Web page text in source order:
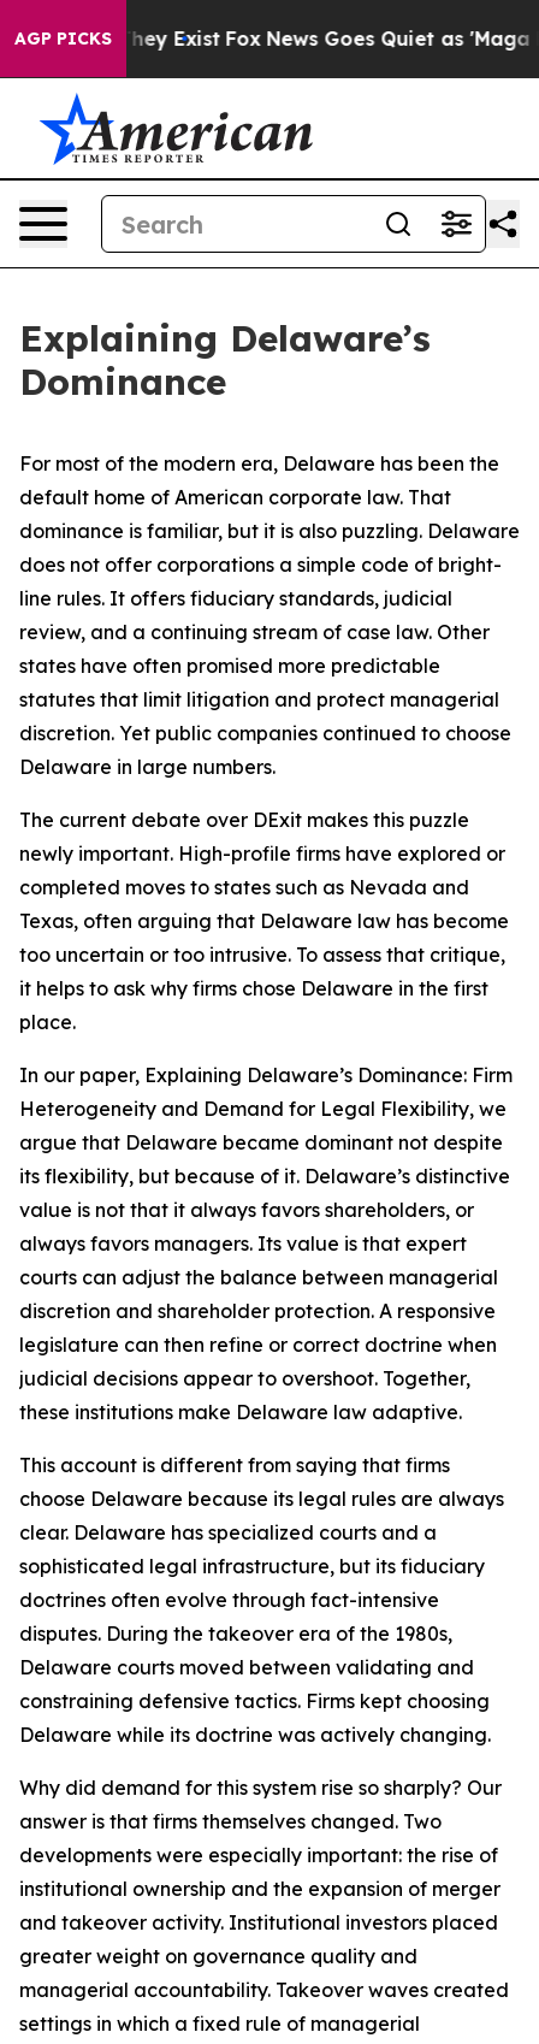
AGP PICKS
They Exist Fox News Goes Quiet as 'Maga
Explaining Delaware’s
Dominance
For most of the modern era, Delaware has been the
default home of American corporate law. That
dominance is familiar, but it is also puzzling. Delaware
does not offer corporations a simple code of bright-
line rules. It offers fiduciary standards, judicial
review, and a continuing stream of case law. Other
states have often promised more predictable
statutes that limit litigation and protect managerial
discretion. Yet public companies continued to choose
Delaware in large numbers.
The current debate over DExit makes this puzzle
newly important. High-profile firms have explored or
completed moves to states such as Nevada and
Texas, often arguing that Delaware law has become
too uncertain or too intrusive. To assess that critique,
it helps to ask why firms chose Delaware in the first
place.
In our paper, Explaining Delaware’s Dominance: Firm
Heterogeneity and Demand for Legal Flexibility, we
argue that Delaware became dominant not despite
its flexibility, but because of it. Delaware’s distinctive
value is not that it always favors shareholders, or
always favors managers. Its value is that expert
courts can adjust the balance between managerial
discretion and shareholder protection. A responsive
legislature can then refine or correct doctrine when
judicial decisions appear to overshoot. Together,
these institutions make Delaware law adaptive.
This account is different from saying that firms
choose Delaware because its legal rules are always
clear. Delaware has specialized courts and a
sophisticated legal infrastructure, but its fiduciary
doctrines often evolve through fact-intensive
disputes. During the takeover era of the 1980s,
Delaware courts moved between validating and
constraining defensive tactics. Firms kept choosing
Delaware while its doctrine was actively changing.
Why did demand for this system rise so sharply? Our
answer is that firms themselves changed. Two
developments were especially important: the rise of
institutional ownership and the expansion of merger
and takeover activity. Institutional investors placed
greater weight on governance quality and
managerial accountability. Takeover waves created
settings in which a fixed rule of managerial